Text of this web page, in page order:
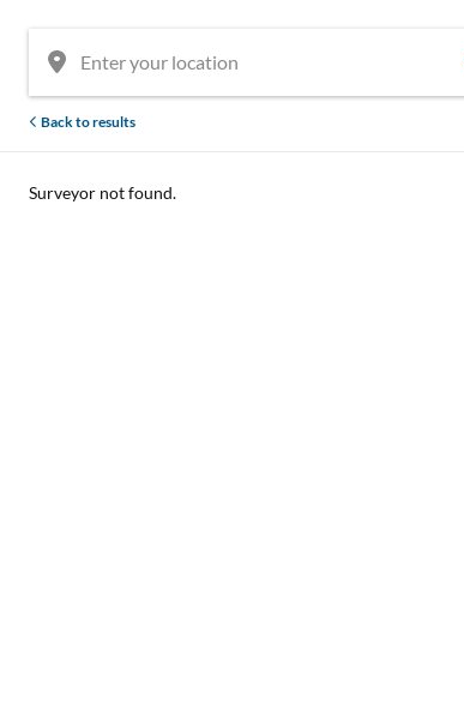
Back to results
Surveyor not found.